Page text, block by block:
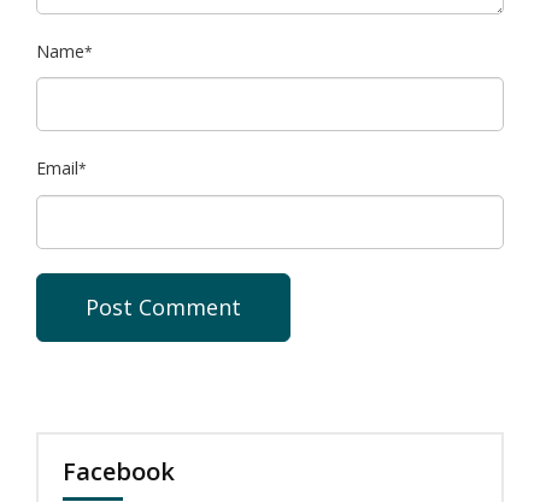
Name*
Email*
Facebook